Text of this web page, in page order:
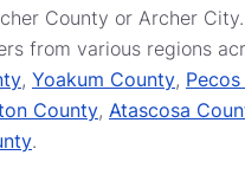
County or Archer City.
from various regions
, Yoakum County,
County, Atascosa
.